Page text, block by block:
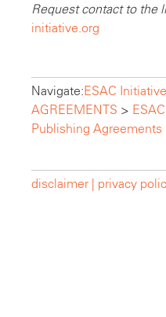
Request contact to the
initiative.org
Navigate:ESAC Initiative
AGREEMENTS >
Publishing Agreements
disclaimer | privacy